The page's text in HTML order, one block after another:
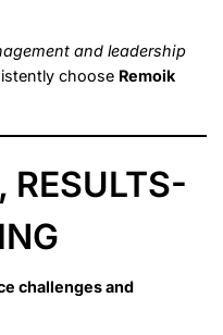
and leadership
choose Remoik
RESULTS-
challenges and